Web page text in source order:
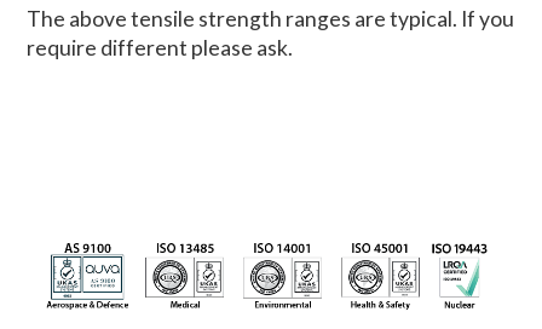
The above tensile strength ranges are typical. If you
require different please ask.